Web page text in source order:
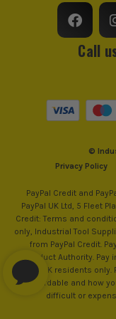
ITS are an
sell 100% genuine
Buying Option
Wattage
Product Material
Call
©
Privacy Policy
PayPal Credit and
PayPal UK Ltd, 5 Fleet
Credit: Terms and
only, Industrial Tool
from PayPal Credit.
Conduct Authority.
18+. UK residents
affordable and how
difficult or